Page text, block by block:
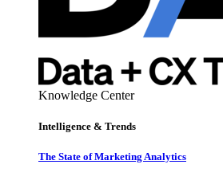
Knowledge Center
Intelligence & Trends
The State of Marketing Analytics